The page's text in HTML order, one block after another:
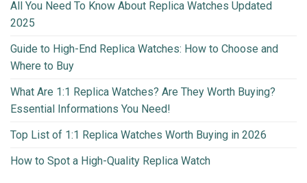
All You Need To Know About Replica Watches Updated
2025
Guide to High-End Replica Watches: How to Choose and
Where to Buy
What Are 1:1 Replica Watches? Are They Worth Buying?
Essential Informations You Need!
Top List of 1:1 Replica Watches Worth Buying in 2026
How to Spot a High-Quality Replica Watch